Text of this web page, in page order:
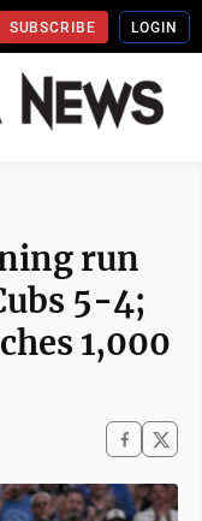
SUBSCRIBE LOGIN
run
5-4;
1,000